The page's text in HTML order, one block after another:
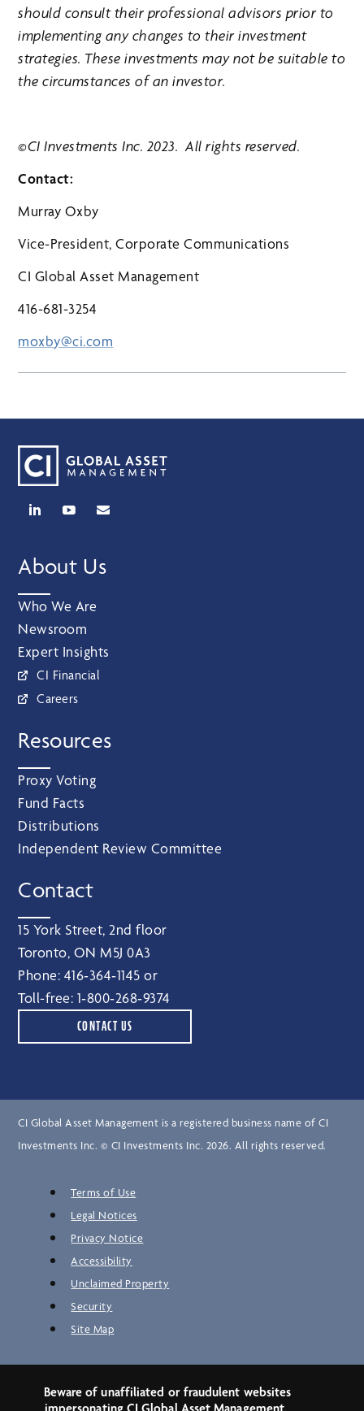
should consult their professional advisors prior to
implementing any changes to their investment
strategies. These investments may not be suitable to
the circumstances of an investor.
©CI Investments Inc. 2023. All rights reserved.
Contact:
Murray Oxby
Vice-President, Corporate Communications
CI Global Asset Management
416-681-3254
moxby@ci.com
About Us
Who We Are
Newsroom
Expert Insights
CI Financial
Careers
Resources
Proxy Voting
Fund Facts
Distributions
Independent Review Committee
Contact
15 York Street, 2nd floor
Toronto, ON M5J 0A3
Phone: 416‑364‑1145 or
Toll-free: 1‑800‑268‑9374
CONTACT US
CI Global Asset Management is a registered business name of CI
Investments Inc. © CI Investments Inc. 2026. All rights reserved.
Terms of Use
Legal Notices
Privacy Notice
Accessibility
Unclaimed Property
Security
Site Map
Beware of unaffiliated or fraudulent websites